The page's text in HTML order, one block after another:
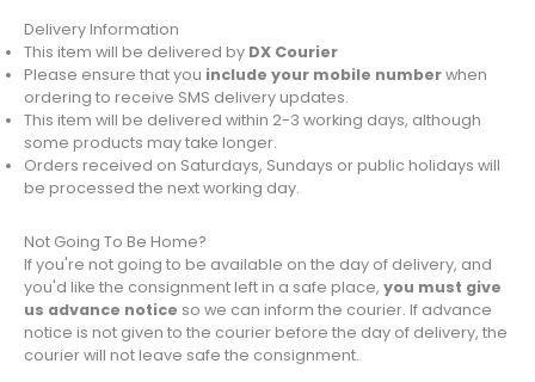
Delivery Information
This item will be delivered by DX Courier
Please ensure that you include your mobile numberwhen
ordering to receive SMS delivery updates.
This item will be delivered within 2-3 working days, although
some products may take longer.
Orders received on Saturdays, Sundays or public holidays will
be processed the next working day.
Not Going To Be Home?
If you're not going to be available on the day of delivery, and
you'd like the consignment left in a safe place, you must give
us advance notice so we can inform the courier. If advance
notice is not given to the courier before the day of delivery, the
courier will not leave safe the consignment.